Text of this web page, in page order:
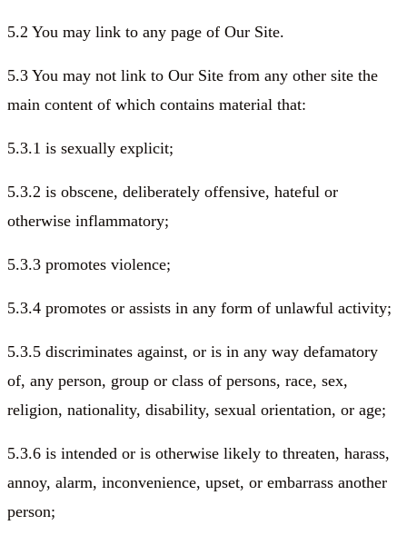
5.2 You may link to any page of Our Site.
5.3 You may not link to Our Site from any other site the
main content of which contains material that:
5.3.1 is sexually explicit;
5.3.2 is obscene, deliberately offensive, hateful or
otherwise inflammatory;
5.3.3 promotes violence;
5.3.4 promotes or assists in any form of unlawful activity;
5.3.5 discriminates against, or is in any way defamatory
of, any person, group or class of persons, race, sex,
religion, nationality, disability, sexual orientation, or age;
5.3.6 is intended or is otherwise likely to threaten, harass,
annoy, alarm, inconvenience, upset, or embarrass another
person;